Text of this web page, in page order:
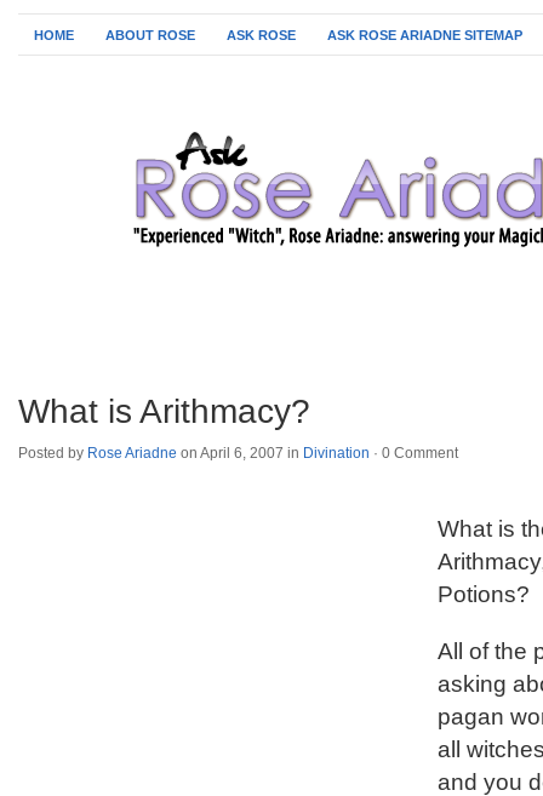
HOME ABOUT ROSE ASK ROSE ASK ROSE ARIADNE SITEMAP
What is Arithmacy?
Posted by Rose Ariadne on April 6, 2007 in Divination · 0 Comment
What is
Potions?
All of the
asking
pagan
all
and you